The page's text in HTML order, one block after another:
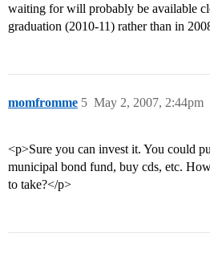
waiting for will probably be available
graduation (2010-11) rather than in
momfromme May 2, 2007, 2:44pm
5
<p>Sure you can invest it. You could
municipal bond fund, buy cds, etc.
to take?</p>